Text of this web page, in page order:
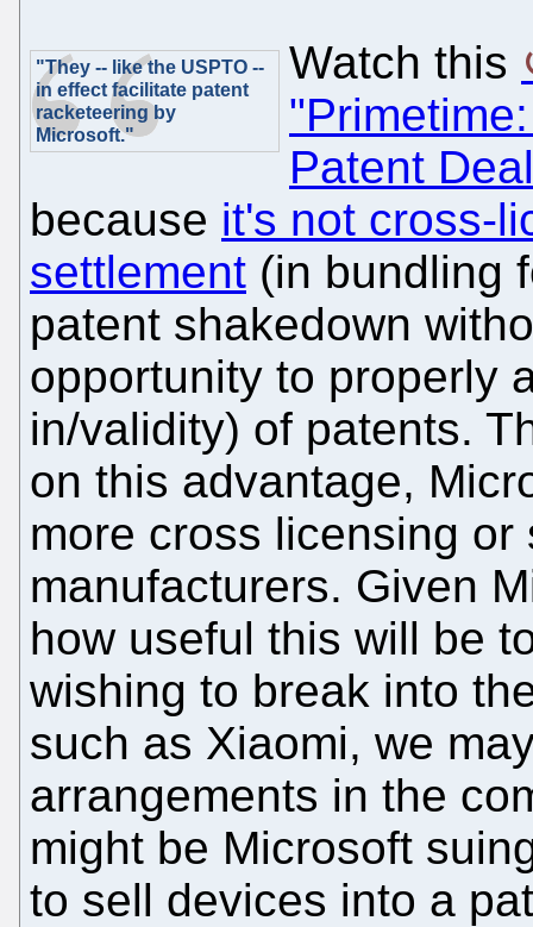
"They -- like the USPTO --
in effect facilitate patent
racketeering by
Microsoft."
Watch this
Patent
because it's not cross-
settlement (in bundling
patent shakedown
opportunity to properly
in/validity) of patents.
on this advantage,
more cross licensing
manufacturers. Given
how useful this will be
wishing to break into
such as Xiaomi, we
arrangements in the
might be Microsoft
to sell devices into a